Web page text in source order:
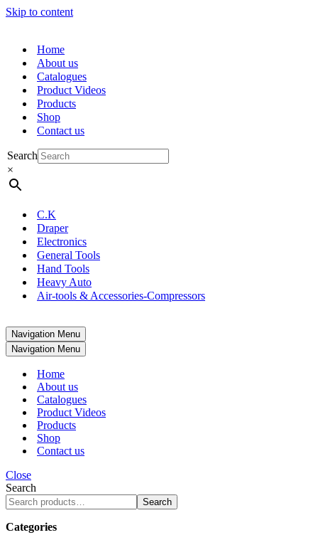
Skip to content
Home
About us
Catalogues
Product Videos
Products
Shop
Contact us
Search
×
C.K
Draper
Electronics
General Tools
Hand Tools
Heavy Auto
Air-tools & Accessories-Compressors
Navigation Menu
Navigation Menu
Home
About us
Catalogues
Product Videos
Products
Shop
Contact us
Close
Search
Search
Categories